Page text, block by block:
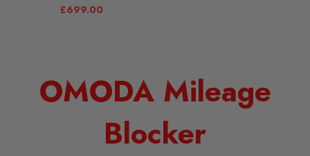
£699.00
OMODA Mileage
Blocker